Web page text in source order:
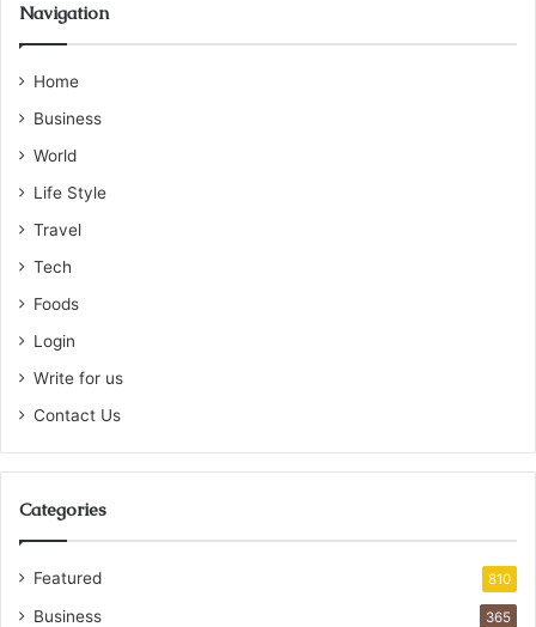
Navigation
Home
Business
World
Life Style
Travel
Tech
Foods
Login
Write for us
Contact Us
Categories
Featured 810
Business 365